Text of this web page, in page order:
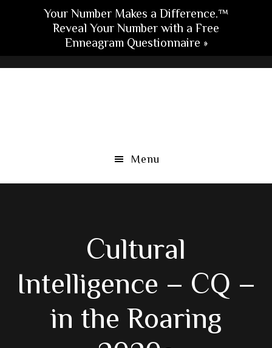
Menu
Cultural
Intelligence – CQ –
in the Roaring
Your Number Makes a Difference.™
Reveal Your Number with a Free
Enneagram Questionnaire »